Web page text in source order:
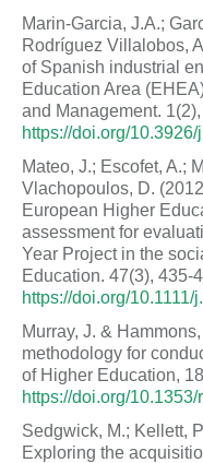
Marin-Garcia, J.A.;
Rodríguez Villalobos,
of Spanish industrial
Education Area
and Management.
https://doi.org/
Mateo, J.; Escofet, A.;
Vlachopoulos, D.
European Higher
assessment for
Year Project in the
Education. 47(3), 435-
https://doi.org/
Murray, J. &
methodology for
of Higher Education,
https://doi.org/
Sedgwick, M.; Kellett,
Exploring the